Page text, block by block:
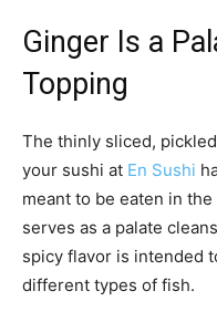
Ginger Is a
Topping
The thinly sliced,
your sushi at En Sushi
meant to be eaten in
serves as a palate
spicy flavor is intended
different types of fish.